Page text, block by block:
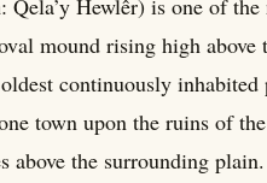
Hewlêr) is one of
mound rising high
continuously
town upon the ruins of
above the surrounding